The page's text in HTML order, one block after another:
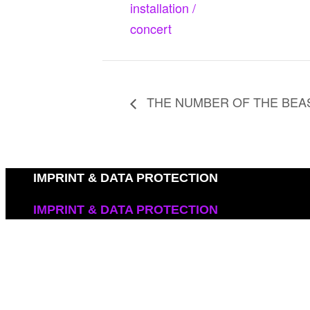
installation /
concert
THE NUMBER OF THE
IMPRINT & DATA PROTECTION
IMPRINT & DATA PROTECTION